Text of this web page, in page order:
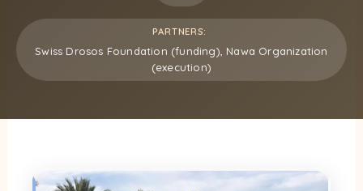
PARTNERS:
Swiss Drosos Foundation (funding), Nawa Organization
(execution)